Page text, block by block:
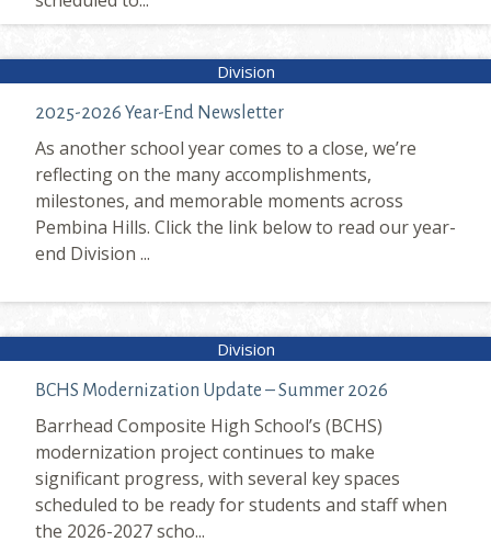
2025-2026 Year-End Newsletter
As another school year comes to a close, we’re
reflecting on the many accomplishments,
milestones, and memorable moments across
Pembina Hills. Click the link below to read our year-
end Division ...
BCHS Modernization Update – Summer 2026
Barrhead Composite High School’s (BCHS)
modernization project continues to make
significant progress, with several key spaces
scheduled to be ready for students and staff when
the 2026-2027 scho...